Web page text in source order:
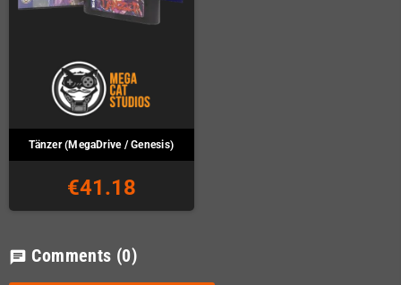
Tänzer (MegaDrive / Genesis)
€41.18
chat Comments (0)